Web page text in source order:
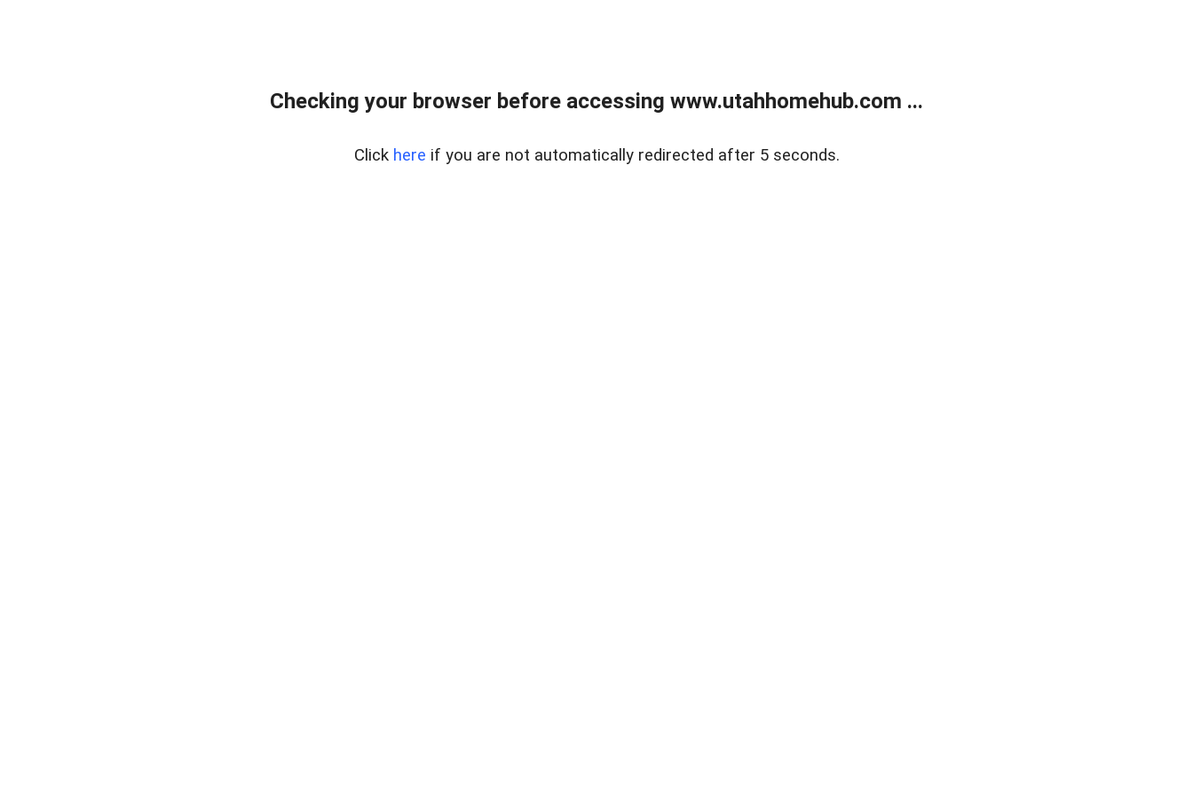
Checking your browser before accessing www.utahhomehub.com ...
Click here if you are not automatically redirected after 5 seconds.